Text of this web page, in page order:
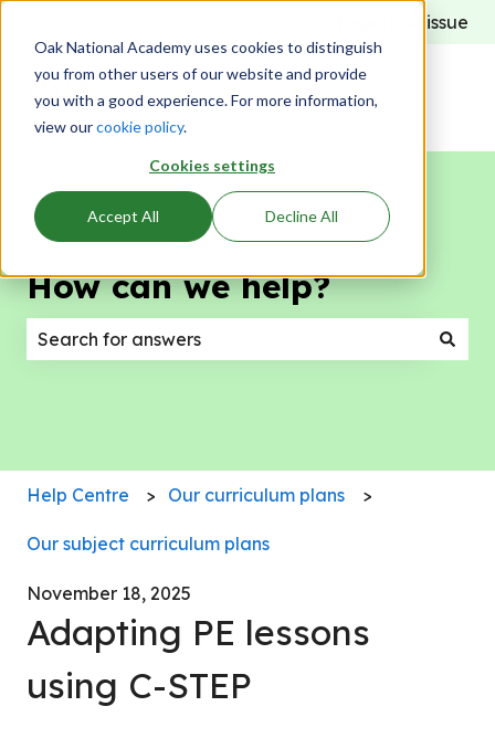
Oak National Academy uses cookies to distinguish
you from other users of our website and provide
you with a good experience. For more information,
view ourcookie policy.
Cookies settings
Accept All Decline All
Report an issue
How can we help?
Help Centre Our curriculum plans
Our subject curriculum plans
November 18, 2025
Adapting PE lessons
using C-STEP